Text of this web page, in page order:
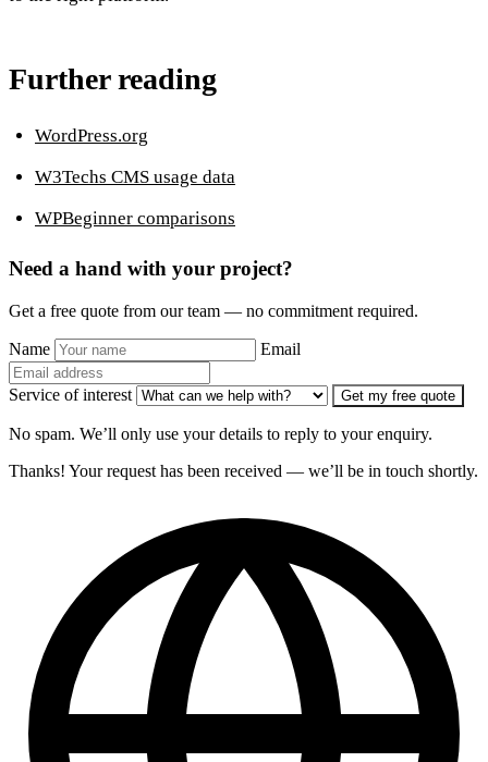
Further reading
WordPress.org
W3Techs CMS usage data
WPBeginner comparisons
Need a hand with your project?
Get a free quote from our team — no commitment required.
Name Email
Service of interest Get my free quote
No spam. We’ll only use your details to reply to your enquiry.
Thanks! Your request has been received — we’ll be in touch shortly.